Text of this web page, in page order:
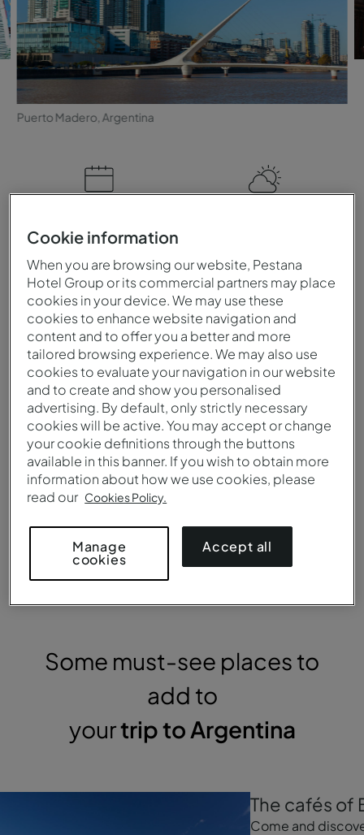
Puerto Madero, Argentina
any time of the year,
whether it is to visit its
stunning landscapes and
renowned wineries, or for
its pulsating city life and
outdoor activities.
ranges from subtropical in
the north to polar in
Patagonia. The central
region is temperate, with
hot summers and cool
winters.
Language
The official language of
Argentina is Spanish which
is spoken in every region
of the country.
Currency
The official currency of
Argentina is the Argentine
can be made with cash,
credit and debit cards.
Some must-see places to
add to
yourtrip to Argentina
The cafés of
Come and
Cookie information
When you are browsing our website, Pestana
Hotel Group or its commercial partners may place
cookies in your device. We may use these
cookies to enhance website navigation and
content and to offer you a better and more
tailored browsing experience. We may also use
cookies to evaluate your navigation in our website
and to create and show you personalised
advertising. By default, only strictly necessary
cookies will be active. You may accept or change
your cookie definitions through the buttons
available in this banner. If you wish to obtain more
information about how we use cookies, please
read our Cookies Policy.
Manage
cookies
Accept all